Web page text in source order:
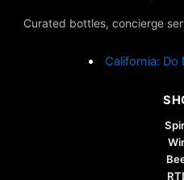
Curated bottles, concierge
California: Do